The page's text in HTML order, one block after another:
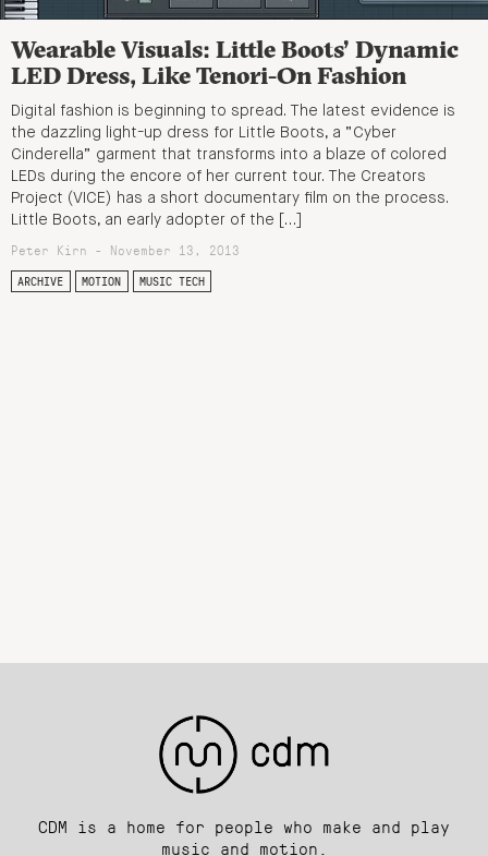
Wearable Visuals: Little Boots’ Dynamic
LED Dress, Like Tenori-On Fashion
Digital fashion is beginning to spread. The latest evidence is
the dazzling light-up dress for Little Boots, a “Cyber
Cinderella” garment that transforms into a blaze of colored
LEDs during the encore of her current tour. The Creators
Project (VICE) has a short documentary film on the process.
Little Boots, an early adopter of the […]
Peter Kirn - November 13, 2013
ARCHIVE MOTION MUSIC TECH
CDM is a home for people who make and play
music and motion.